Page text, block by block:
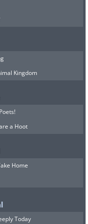
Kingdom
a Hoot
Home
Today